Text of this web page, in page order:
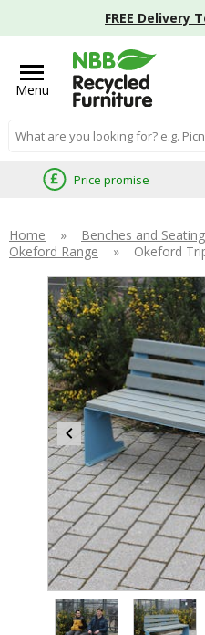
FREE Delivery
Menu
Search input box
Price promise
Home » Benches and Seating
Okeford Range
» Okeford
Item
of